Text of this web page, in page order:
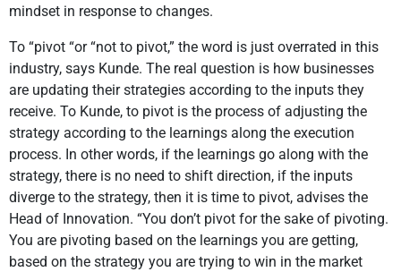
mindset in response to changes.
To “pivot “or “not to pivot,” the word is just overrated in this
industry, says Kunde. The real question is how businesses
are updating their strategies according to the inputs they
receive. To Kunde, to pivot is the process of adjusting the
strategy according to the learnings along the execution
process. In other words, if the learnings go along with the
strategy, there is no need to shift direction, if the inputs
diverge to the strategy, then it is time to pivot, advises the
Head of Innovation. “You don’t pivot for the sake of pivoting.
You are pivoting based on the learnings you are getting,
based on the strategy you are trying to win in the market